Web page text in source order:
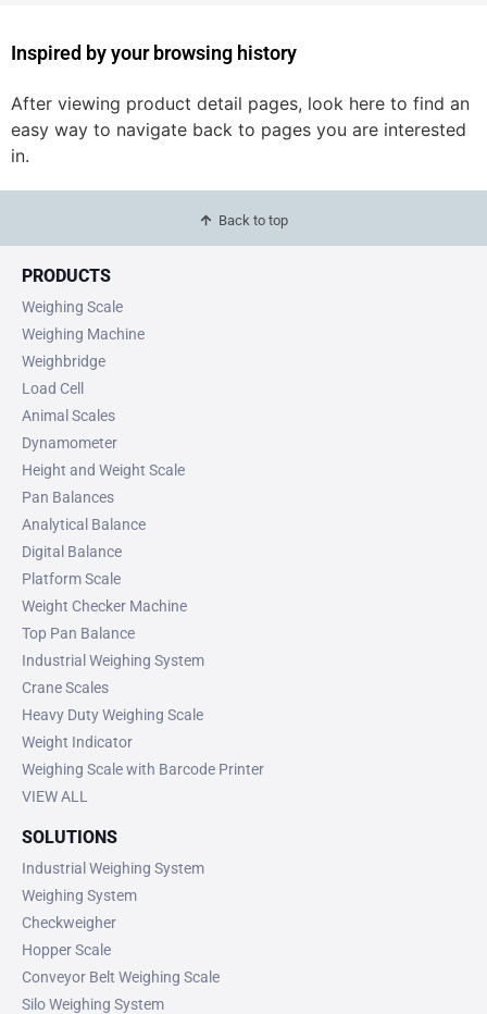
Inspired by your browsing history
After viewing product detail pages, look here to find an
easy way to navigate back to pages you are interested
in.
Back to top
PRODUCTS
Weighing Scale
Weighing Machine
Weighbridge
Load Cell
Animal Scales
Dynamometer
Height and Weight Scale
Pan Balances
Analytical Balance
Digital Balance
Platform Scale
Weight Checker Machine
Top Pan Balance
Industrial Weighing System
Crane Scales
Heavy Duty Weighing Scale
Weight Indicator
Weighing Scale with Barcode Printer
VIEW ALL
SOLUTIONS
Industrial Weighing System
Weighing System
Checkweigher
Hopper Scale
Conveyor Belt Weighing Scale
Silo Weighing System